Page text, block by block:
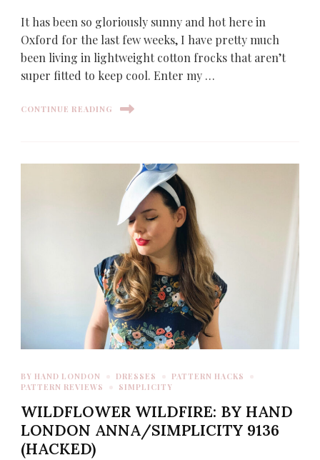
It has been so gloriously sunny and hot here in
Oxford for the last few weeks, I have pretty much
been living in lightweight cotton frocks that aren’t
super fitted to keep cool. Enter my …
CONTINUE READING
BY HAND LONDON DRESSES
PATTERN HACKS
PATTERN REVIEWS
SIMPLICITY
WILDFLOWER WILDFIRE: BY HAND
LONDON ANNA/SIMPLICITY 9136
(HACKED)